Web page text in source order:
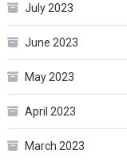
July 2023
June 2023
May 2023
April 2023
March 2023